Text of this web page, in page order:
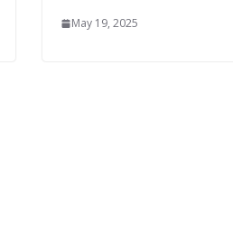
May 19, 2025